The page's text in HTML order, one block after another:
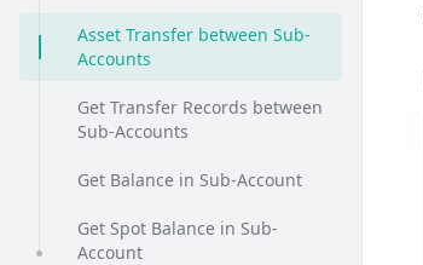
Asset Transfer between Sub-
Accounts
Get Transfer Records between
Sub-Accounts
Get Balance in Sub-Account
Get Spot Balance in Sub-
Account